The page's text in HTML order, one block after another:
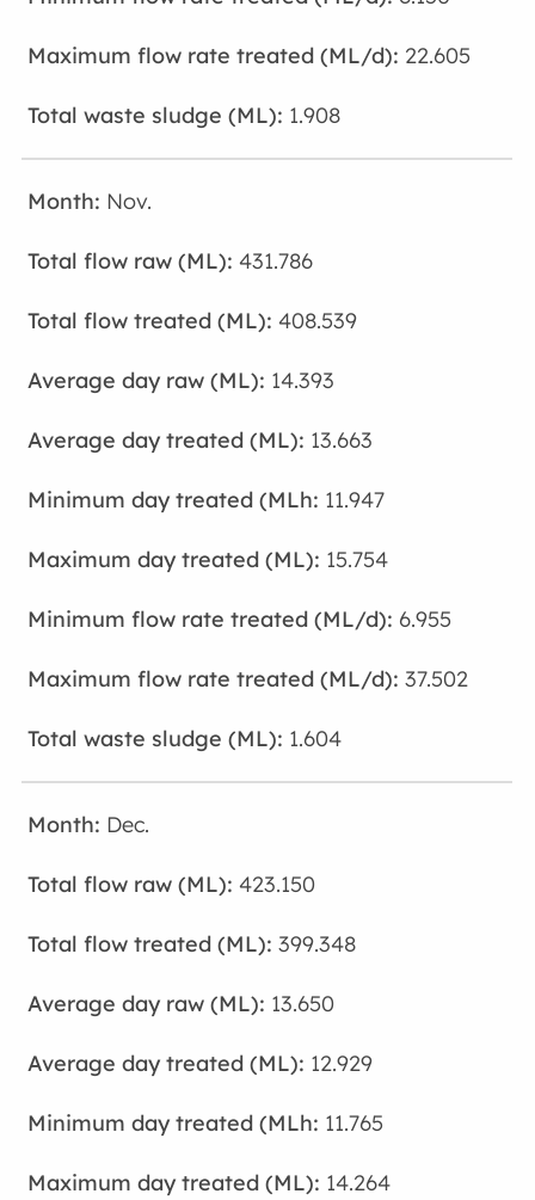
22.605
1.908
Nov.
431.786
408.539
14.393
13.663
11.947
15.754
6.955
37.502
1.604
Dec.
423.150
399.348
13.650
12.929
11.765
14.264